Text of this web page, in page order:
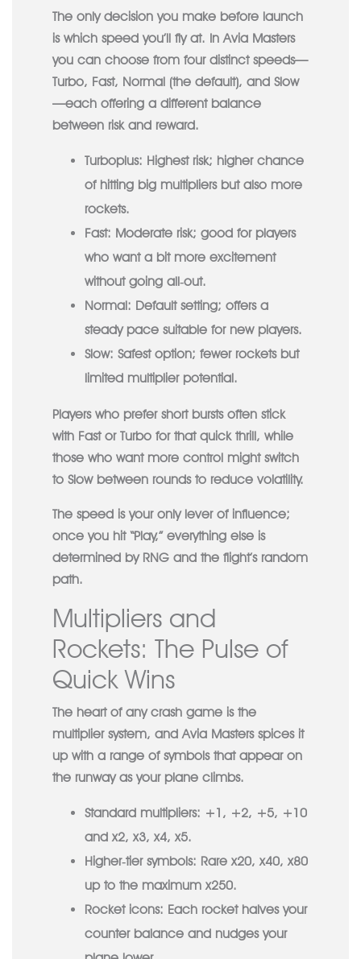
The only decision you make before launch
is which speed you’ll fly at. In Avia Masters
you can choose from four distinct speeds—
Turbo, Fast, Normal (the default), and Slow
—each offering a different balance
between risk and reward.
Turboplus: Highest risk; higher chance
of hitting big multipliers but also more
rockets.
Fast: Moderate risk; good for players
who want a bit more excitement
without going all‑out.
Normal: Default setting; offers a
steady pace suitable for new players.
Slow: Safest option; fewer rockets but
limited multiplier potential.
Players who prefer short bursts often stick
with Fast or Turbo for that quick thrill, while
those who want more control might switch
to Slow between rounds to reduce volatility.
The speed is your only lever of influence;
once you hit “Play,” everything else is
determined by RNG and the flight’s random
path.
Multipliers and
Rockets: The Pulse of
Quick Wins
The heart of any crash game is the
multiplier system, and Avia Masters spices it
up with a range of symbols that appear on
the runway as your plane climbs.
Standard multipliers: +1, +2, +5, +10
and x2, x3, x4, x5.
Higher‑tier symbols: Rare x20, x40, x80
up to the maximum x250.
Rocket icons: Each rocket halves your
counter balance and nudges your